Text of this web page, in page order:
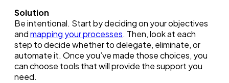
Solution
Be intentional. Start by deciding on your objectives
andmapping your processes. Then, look at each
step to decide whether to delegate, eliminate, or
automate it. Once you’ve made those choices, you
can choose tools that will provide the support you
need.